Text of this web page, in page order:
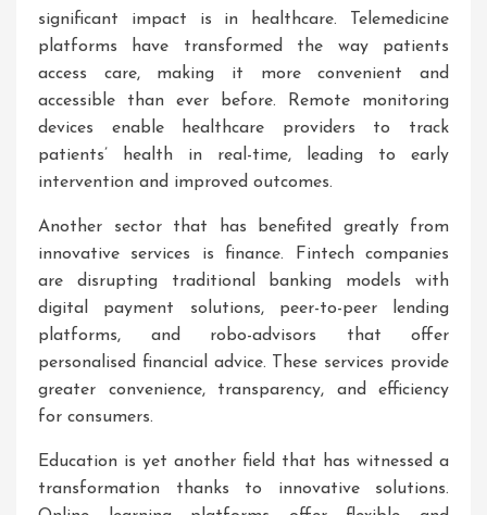
significant impact is in healthcare. Telemedicine
platforms have transformed the way patients
access care, making it more convenient and
accessible than ever before. Remote monitoring
devices enable healthcare providers to track
patients’ health in real-time, leading to early
intervention and improved outcomes.
Another sector that has benefited greatly from
innovative services is finance. Fintech companies
are disrupting traditional banking models with
digital payment solutions, peer-to-peer lending
platforms, and robo-advisors that offer
personalised financial advice. These services provide
greater convenience, transparency, and efficiency
for consumers.
Education is yet another field that has witnessed a
transformation thanks to innovative solutions.